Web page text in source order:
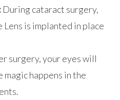
During cataract surgery,
is implanted in place
surgery, your eyes will
magic happens in the